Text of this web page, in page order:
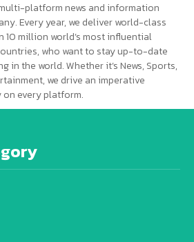
multi-platform news and information
Every year, we deliver world-class
10 million world’s most influential
who want to stay up-to-date
in the world. Whether it’s News, Sports,
we drive an imperative
every platform.